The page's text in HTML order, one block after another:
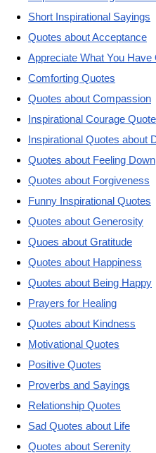
Short Inspirational Sayings
Quotes about Acceptance
Appreciate What You Have
Comforting Quotes
Quotes about Compassion
Inspirational Courage
Inspirational Quotes about
Quotes about Feeling Down
Quotes about Forgiveness
Funny Inspirational Quotes
Quotes about Generosity
Quoes about Gratitude
Quotes about Happiness
Quotes about Being Happy
Prayers for Healing
Quotes about Kindness
Motivational Quotes
Positive Quotes
Proverbs and Sayings
Relationship Quotes
Sad Quotes about Life
Quotes about Serenity